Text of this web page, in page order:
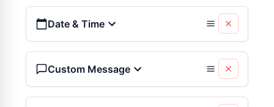
Date & Time
Custom Message